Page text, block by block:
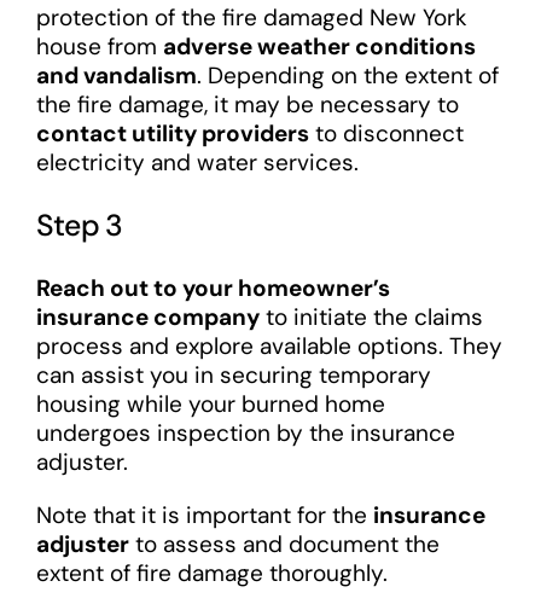
protection of the fire damaged New York
house from adverse weather conditions
and vandalism. Depending on the extent of
the fire damage, it may be necessary to
contact utility providersto disconnect
electricity and water services.
Step 3
Reach out to your homeowner’s
insurance companyto initiate the claims
process and explore available options. They
can assist you in securing temporary
housing while your burned home
undergoes inspection by the insurance
adjuster.
Note that it is important for the insurance
adjusterto assess and document the
extent of fire damage thoroughly.